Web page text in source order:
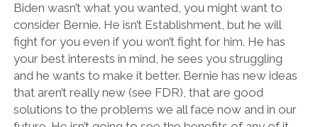
Biden wasn’t what you wanted, you might want to
consider Bernie. He isn’t Establishment, but he will
fight for you even if you won’t fight for him. He has
your best interests in mind, he sees you struggling
and he wants to make it better. Bernie has new ideas
that aren’t really new (see FDR), that are good
solutions to the problems we all face now and in our